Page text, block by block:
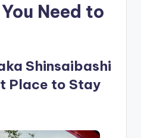
Need to
Shinsaibashi
Place to Stay